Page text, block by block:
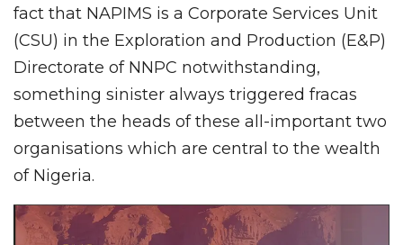
fact that NAPIMS is a Corporate Services Unit
(CSU) in the Exploration and Production (E&P)
Directorate of NNPC notwithstanding,
something sinister always triggered fracas
between the heads of these all-important two
organisations which are central to the wealth
of Nigeria.